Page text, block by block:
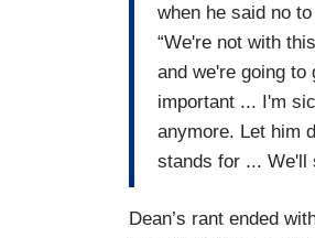
when he said no
“We're not with
and we're going to
important ... I'm
anymore. Let him
stands for ... We'll
Dean’s rant ended